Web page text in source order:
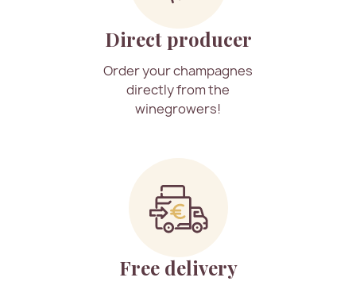
Direct producer
Order your champagnes
directly from the
winegrowers!
Free delivery